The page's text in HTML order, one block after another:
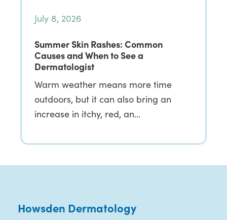
July 8, 2026
Summer Skin Rashes: Common
Causes and When to See a
Dermatologist
Warm weather means more time
outdoors, but it can also bring an
increase in itchy, red, an…
Howsden Dermatology